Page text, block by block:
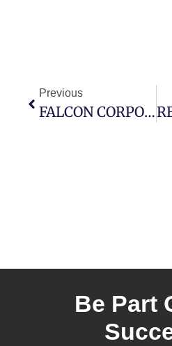
Previous
FALCON CORPORATE UPDATE – ANNUAL GENERAL MEETING, SPIN-OUT
Be Part